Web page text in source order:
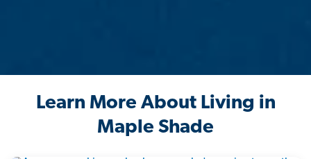
Learn More About Living in
Maple Shade